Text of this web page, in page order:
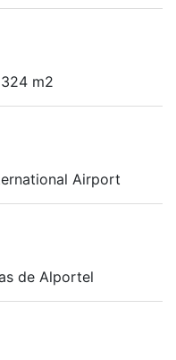
324 m2
Airport
de Alportel